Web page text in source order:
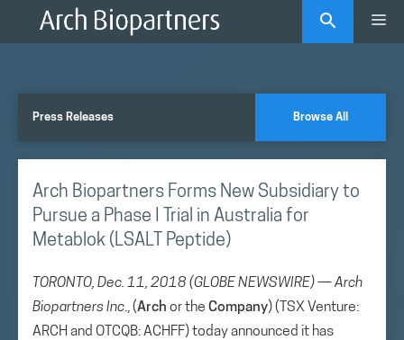
Press Releases Browse All
Arch Biopartners Forms New Subsidiary to
Pursue a Phase I Trial in Australia for
Metablok (LSALT Peptide)
TORONTO, Dec. 11, 2018 (GLOBE NEWSWIRE) — Arch
Biopartners Inc., (Arch or the Company) (TSX Venture:
ARCH and OTCQB: ACHFF) today announced it has